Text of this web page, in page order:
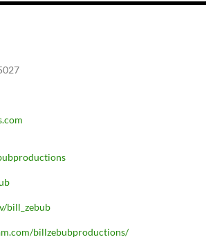
bill_zebub
billzebubproductions/